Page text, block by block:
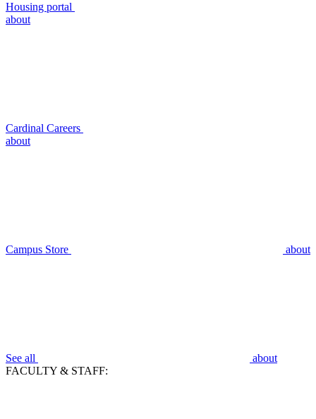
Housing portal
about
Cardinal Careers
about
Campus Store about
See all
about
FACULTY & STAFF: